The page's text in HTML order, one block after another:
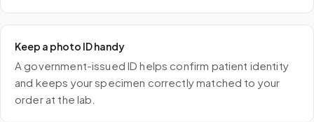
Keep a photo ID handy
A government-issued ID helps confirm patient identity
and keeps your specimen correctly matched to your
order at the lab.